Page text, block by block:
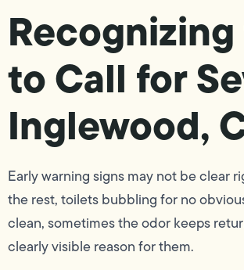
to Call for
Inglewood,
Early warning signs may not be clear
the rest, toilets bubbling for no
clean, sometimes the odor keeps
clearly visible reason for them.